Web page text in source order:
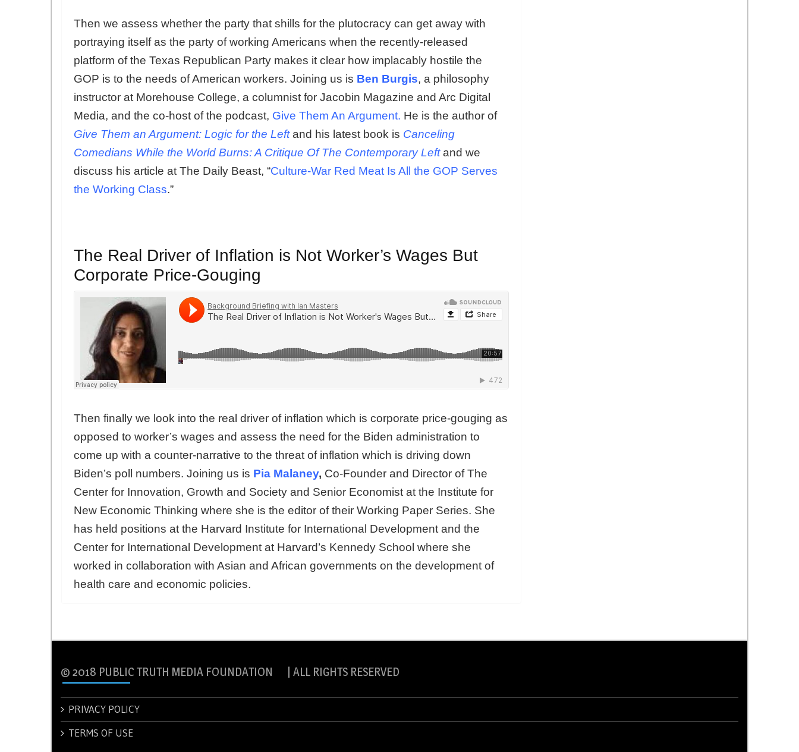
Then we assess whether the party that shills for the plutocracy can get away with
portraying itself as the party of working Americans when the recently-released
platform of the Texas Republican Party makes it clear how implacably hostile the
GOP is to the needs of American workers. Joining us is Ben Burgis, a philosophy
instructor at Morehouse College, a columnist for Jacobin Magazine and Arc Digital
Media, and the co-host of the podcast, Give Them An Argument. He is the author of
Give Them an Argument: Logic for the Leftand his latest book is Canceling
Comedians While the World Burns: A Critique Of The Contemporary Leftand we
discuss his article at The Daily Beast, “Culture-War Red Meat Is All the GOP Serves
the Working Class.”
The Real Driver of Inflation is Not Worker’s Wages But
Corporate Price-Gouging
Then finally we look into the real driver of inflation which is corporate price-gouging as
opposed to worker’s wages and assess the need for the Biden administration to
come up with a counter-narrative to the threat of inflation which is driving down
Biden’s poll numbers. Joining us is Pia Malaney, Co-Founder and Director of The
Center for Innovation, Growth and Society and Senior Economist at the Institute for
New Economic Thinking where she is the editor of their Working Paper Series. She
has held positions at the Harvard Institute for International Development and the
Center for International Development at Harvard’s Kennedy School where she
worked in collaboration with Asian and African governments on the development of
health care and economic policies.
© 2018 PUBLIC TRUTH MEDIA FOUNDATION | ALL RIGHTS RESERVED
PRIVACY POLICY
TERMS OF USE